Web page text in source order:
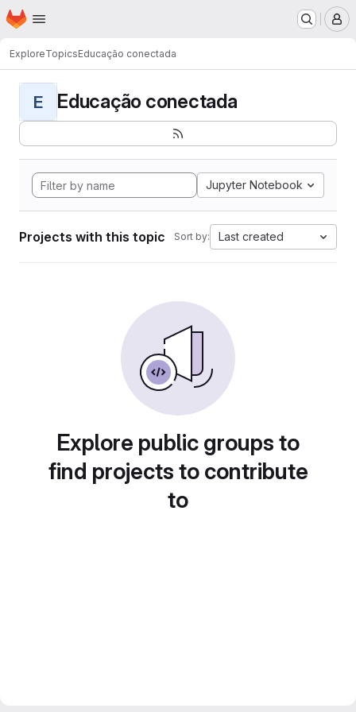
Skip to main content
Homepage
ExploreTopicsEducação conectada
E Educação conectada
Jupyter Notebook
Projects with this topic Sort by: Last created
Explore public groups to
find projects to contribute
to